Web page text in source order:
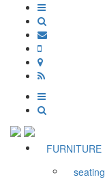
FURNITURE
seating